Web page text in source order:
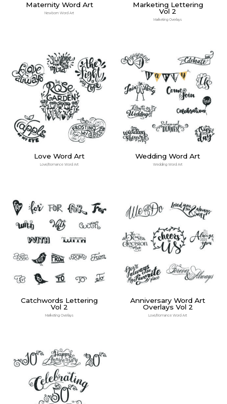
Maternity Word Art
Newborn Word Art
Marketing Lettering
Vol 2
Marketing Overlays
Love Word Art
Love/Romance Word Art
Wedding Word Art
Wedding Word Art
Catchwords Lettering
Vol 2
Marketing Overlays
Anniversary Word Art
Overlays Vol 2
Love/Romance Word Art